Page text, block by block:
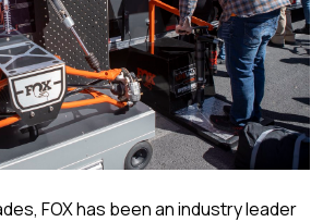
FOX has been an industry leader